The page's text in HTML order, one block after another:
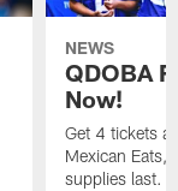
NEWS
QDOBA
Now!
Get 4 tickets
Mexican Eats,
supplies last.